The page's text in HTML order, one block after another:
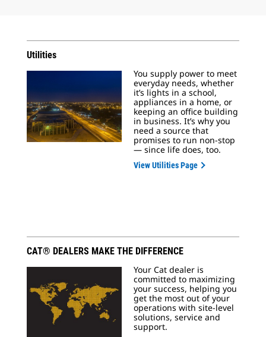
Utilities
You supply power to meet
everyday needs, whether
it’s lights in a school,
appliances in a home, or
keeping an office building
in business. It’s why you
need a source that
promises to run non-stop
— since life does, too.
View Utilities Page
CAT® DEALERS MAKE THE DIFFERENCE
Your Cat dealer is
committed to maximizing
your success, helping you
get the most out of your
operations with site-level
solutions, service and
support.